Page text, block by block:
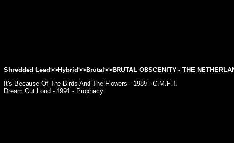
Shredded Lead>>Hybrid>>Brutal>> BRUTAL OBSCENITY - THE
It's Because Of The Birds And The Flowers - 1989 - C.M.F.T.
Dream Out Loud - 1991 - Prophecy